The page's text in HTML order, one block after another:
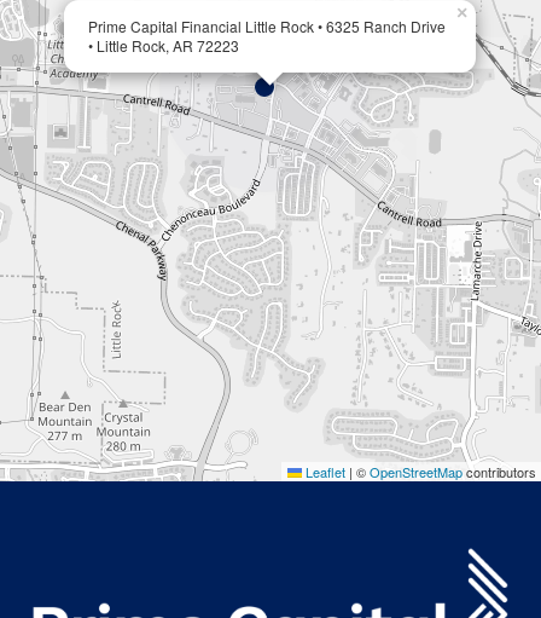
Prime Capital Financial Little Rock • 6325 Ranch Drive
• Little Rock, AR 72223
×
Leaflet | ©OpenStreetMapcontributors